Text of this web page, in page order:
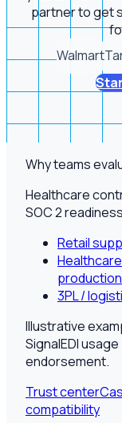
partner to get
Walmart
Why teams
Healthcare
SOC 2 readiness
Retail
3PL /
Illustrative
SignalEDI
endorsement.
Trust center
compatibility